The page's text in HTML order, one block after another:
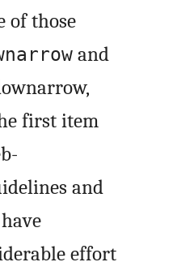
of those
and
first item
and
effort